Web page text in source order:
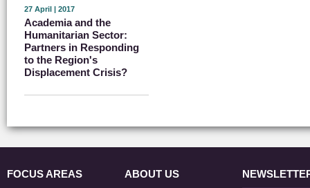
27 April | 2017
Academia and the
Humanitarian Sector:
Partners in Responding
to the Region's
Displacement Crisis?
FOCUS AREAS ABOUT US